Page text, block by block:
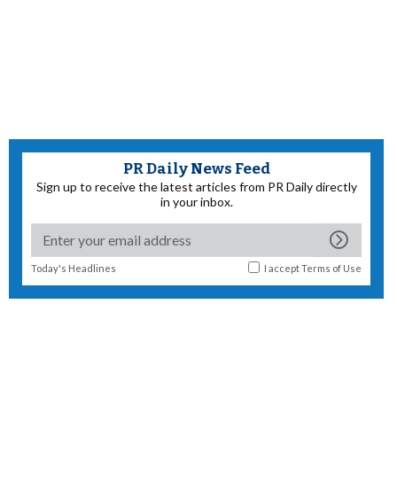
PR Daily News Feed
Sign up to receive the latest articles from PR Daily directly
in your inbox.
Today's Headlines I acceptTerms of Use